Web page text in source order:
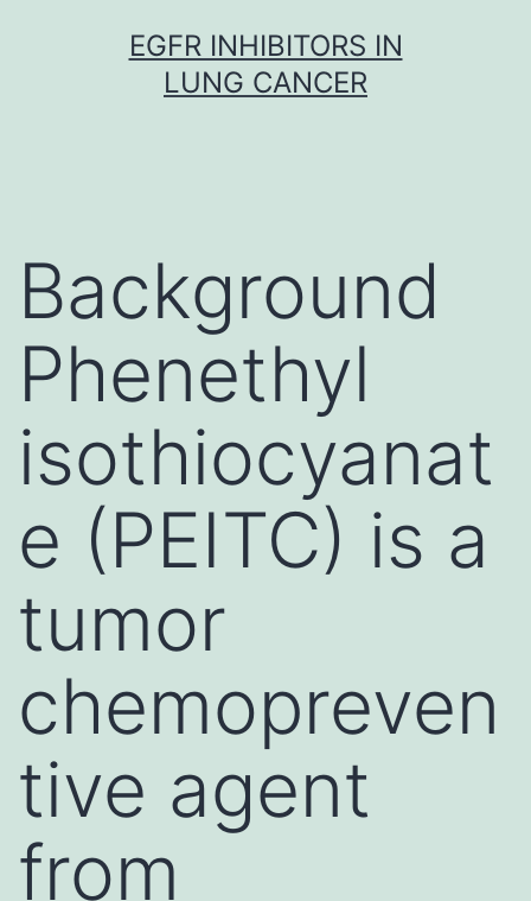
EGFR INHIBITORS IN
LUNG CANCER
Background
Phenethyl
isothiocyanat
e (PEITC) is a
tumor
chemopreven
tive agent
from